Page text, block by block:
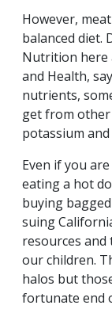
However,
balanced diet.
Nutrition here
and Health,
nutrients,
get from other
potassium
Even if you
eating a hot
buying
suing
resources
our children.
halos but
fortunate end